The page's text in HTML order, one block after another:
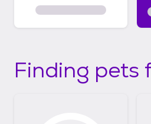
Finding pets